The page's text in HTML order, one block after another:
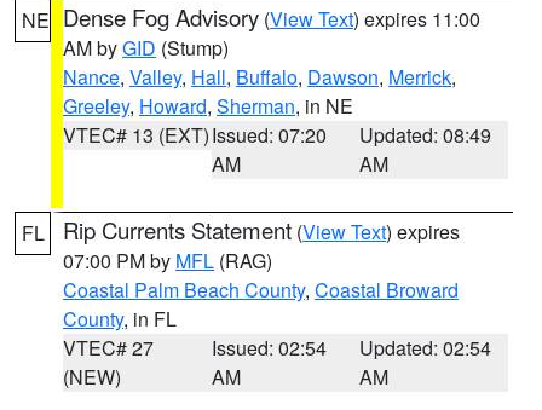
NE Dense Fog Advisory (View Text) expires 11:00
AM byGID (Stump)
Nance, Valley, Hall, Buffalo, Dawson, Merrick,
Greeley, Howard, Sherman, in NE
VTEC# 13 (EXT)Issued: 07:20
AM
Updated: 08:49
AM
FL Rip Currents Statement (View Text) expires
07:00 PM by MFL (RAG)
Coastal Palm Beach County, Coastal Broward
County, in FL
VTEC# 27
(NEW)
Issued: 02:54
AM
Updated: 02:54
AM